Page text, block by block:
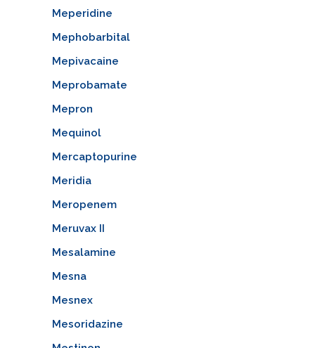
Meperidine
Mephobarbital
Mepivacaine
Meprobamate
Mepron
Mequinol
Mercaptopurine
Meridia
Meropenem
Meruvax II
Mesalamine
Mesna
Mesnex
Mesoridazine